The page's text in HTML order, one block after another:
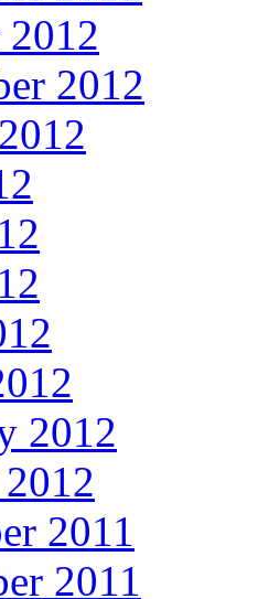
2012
2012
2012
2011
2011